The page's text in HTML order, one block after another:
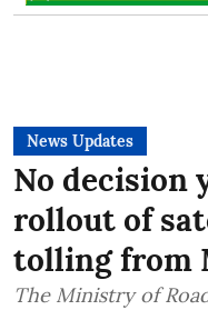
News Updates
No decision
rollout of
tolling from
The Ministry of